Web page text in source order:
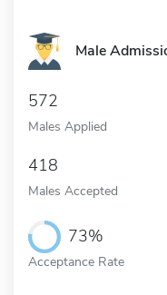
Male
572
Males Applied
418
Males Accepted
73%
Acceptance Rate